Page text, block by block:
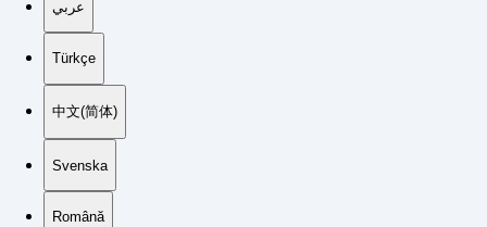
عربي
Türkçe
中文(简体)
Svenska
Română